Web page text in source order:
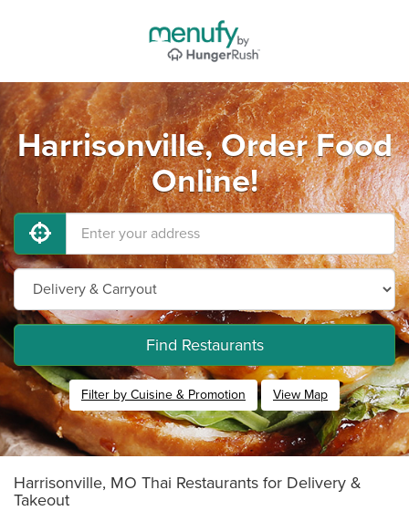
Harrisonville, Order Food
Online!
Find Restaurants
Filter by Cuisine & Promotion View Map
Harrisonville, MO Thai Restaurants for Delivery &
Takeout